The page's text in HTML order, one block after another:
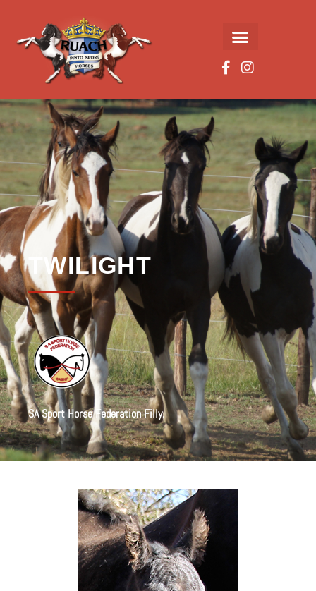
TWILIGHT
SA Sport Horse Federation Filly.